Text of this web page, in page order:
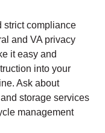
strict compliance
and VA privacy
it easy and
into your
Ask about
storage services
management